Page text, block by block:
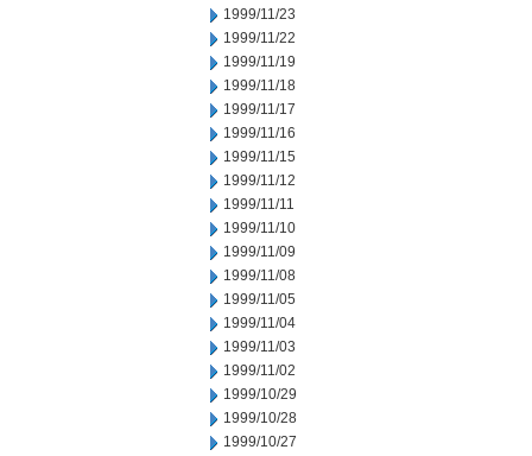
1999/11/23
1999/11/22
1999/11/19
1999/11/18
1999/11/17
1999/11/16
1999/11/15
1999/11/12
1999/11/11
1999/11/10
1999/11/09
1999/11/08
1999/11/05
1999/11/04
1999/11/03
1999/11/02
1999/10/29
1999/10/28
1999/10/27